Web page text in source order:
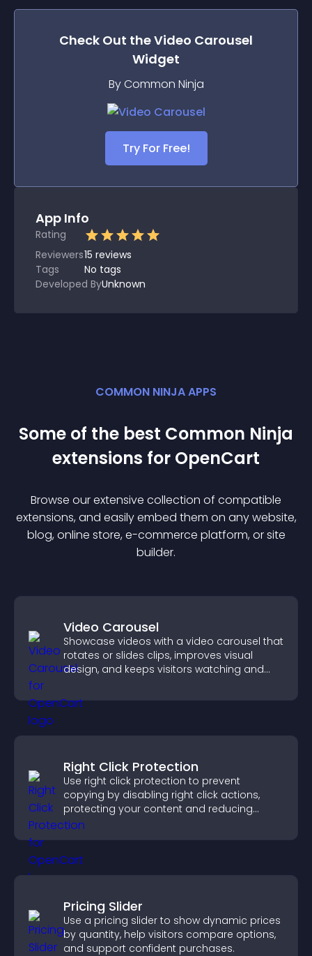
Check Out theVideo Carousel
Widget
By Common Ninja
Try For Free!
App Info
Rating
Reviewers15 reviews
Tags
No tags
Developed ByUnknown
COMMON NINJA APPS
Some of the best Common Ninja
extensions for OpenCart
Browse our extensive collection of compatible
extensions, and easily embed them on any website,
blog, online store, e-commerce platform, or site
builder.
Video Carousel
Showcase videos with a video carousel that
rotates or slides clips, improves visual
design, and keeps visitors watching and
Right Click Protection
Use right click protection to prevent
copying by disabling right click actions,
protecting your content and reducing
unauthorized reuse on your site.
Pricing Slider
Use a pricing slider to show dynamic prices
by quantity, help visitors compare options,
and support confident purchases.